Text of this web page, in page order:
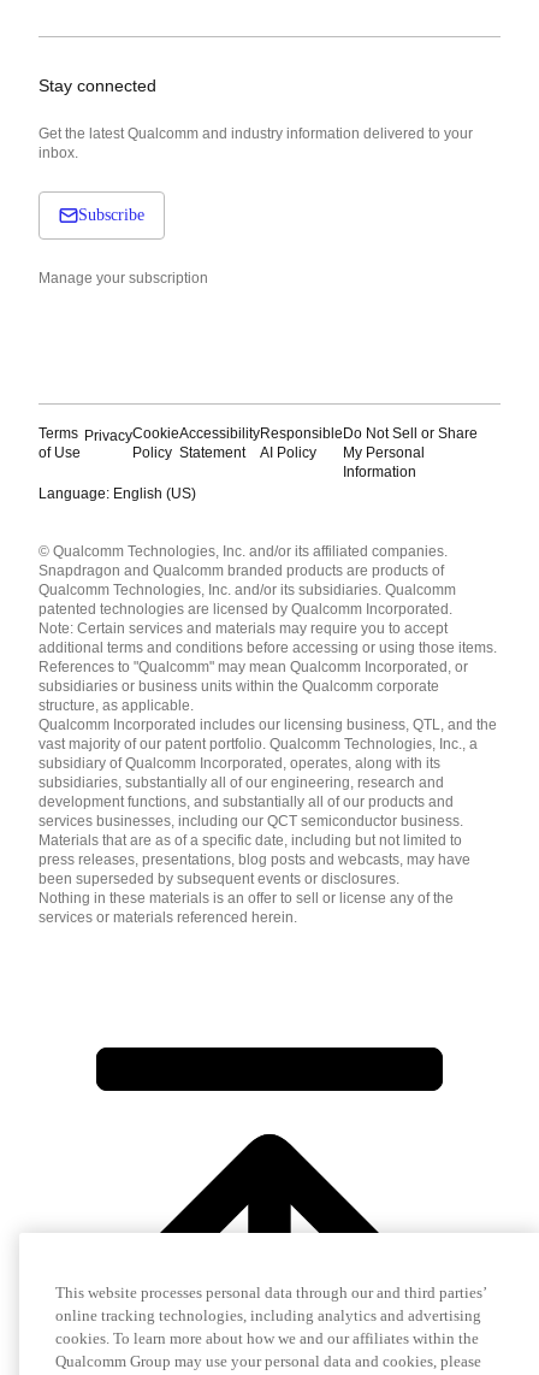
Stay connected
Get the latest Qualcomm and industry information delivered to your
inbox.
Subscribe
Manage your subscription
Terms
of Use
PrivacyCookie
Policy
Accessibility
Statement
Responsible
AI Policy
Do Not Sell or Share
My Personal
Information
Language: English (US)
English ( United States )
简体中文 ( China )
© Qualcomm Technologies, Inc. and/or its affiliated companies.
Snapdragon and Qualcomm branded products are products of
Qualcomm Technologies, Inc. and/or its subsidiaries. Qualcomm
patented technologies are licensed by Qualcomm Incorporated.
Note: Certain services and materials may require you to accept
additional terms and conditions before accessing or using those items.
References to "Qualcomm" may mean Qualcomm Incorporated, or
subsidiaries or business units within the Qualcomm corporate
structure, as applicable.
Qualcomm Incorporated includes our licensing business, QTL, and the
vast majority of our patent portfolio. Qualcomm Technologies, Inc., a
subsidiary of Qualcomm Incorporated, operates, along with its
subsidiaries, substantially all of our engineering, research and
development functions, and substantially all of our products and
services businesses, including our QCT semiconductor business.
Materials that are as of a specific date, including but not limited to
press releases, presentations, blog posts and webcasts, may have
been superseded by subsequent events or disclosures.
Nothing in these materials is an offer to sell or license any of the
services or materials referenced herein.
This website processes personal data through our and third parties’
online tracking technologies, including analytics and advertising
cookies. To learn more about how we and our affiliates within the
Qualcomm Group may use your personal data and cookies, please